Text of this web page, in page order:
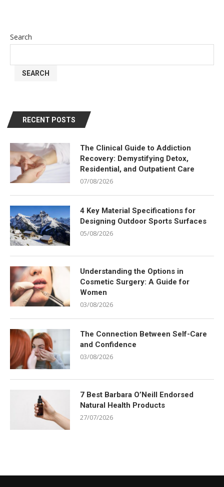
Search
SEARCH
RECENT POSTS
The Clinical Guide to Addiction
Recovery: Demystifying Detox,
Residential, and Outpatient Care
07/08/2026
4 Key Material Specifications for
Designing Outdoor Sports Surfaces
05/08/2026
Understanding the Options in
Cosmetic Surgery: A Guide for
Women
03/08/2026
The Connection Between Self-Care
and Confidence
03/08/2026
7 Best Barbara O’Neill Endorsed
Natural Health Products
27/07/2026